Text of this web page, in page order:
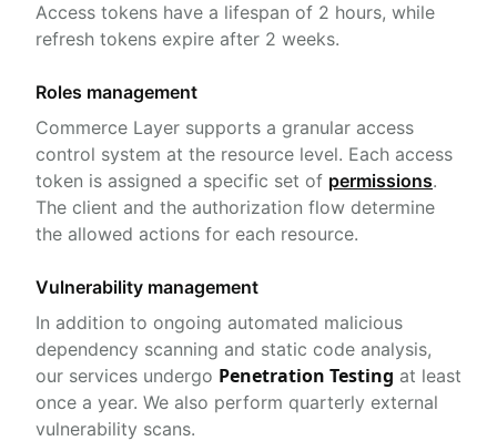
Access tokens have a lifespan of 2 hours, while
refresh tokens expire after 2 weeks.
Roles management
Commerce Layer supports a granular access
control system at the resource level. Each access
token is assigned a specific set of permissions.
The client and the authorization flow determine
the allowed actions for each resource.
Vulnerability management
In addition to ongoing automated malicious
dependency scanning and static code analysis,
our services undergo Penetration Testing at least
once a year. We also perform quarterly external
vulnerability scans.